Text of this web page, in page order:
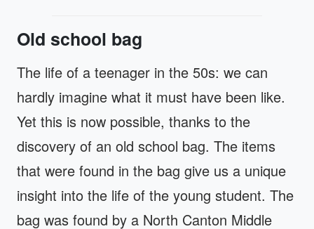
Old school bag
The life of a teenager in the 50s: we can
hardly imagine what it must have been like.
Yet this is now possible, thanks to the
discovery of an old school bag. The items
that were found in the bag give us a unique
insight into the life of the young student. The
bag was found by a North Canton Middle